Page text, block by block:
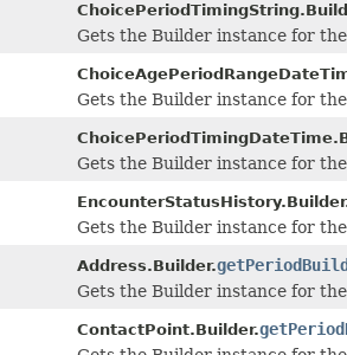
Gets the Builder instance for
Gets the Builder instance for
Gets the Builder instance for
Gets the Builder instance for
Address.Builder.
Gets the Builder instance for
ContactPoint.Builder.